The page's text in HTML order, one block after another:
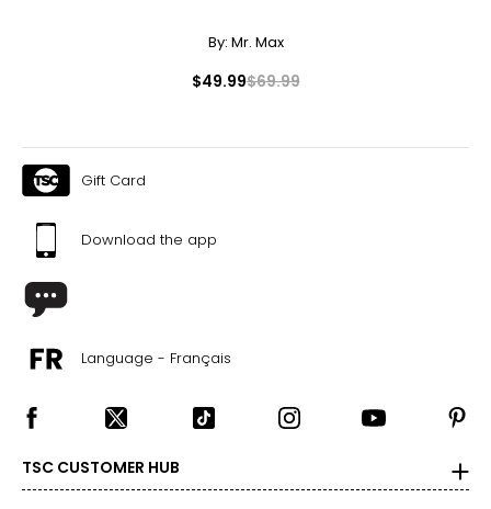
By: Mr. Max
$49.99$69.99
Gift Card
Download the app
Language - Français
TSC CUSTOMER HUB